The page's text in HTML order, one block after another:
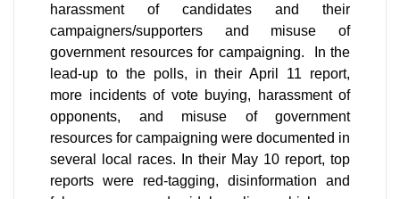
harassment of candidates and their
campaigners/supporters and misuse of
government resources for campaigning.  In the
lead-up to the polls, in their April 11 report,
more incidents of vote buying, harassment of
opponents, and misuse of government
resources for campaigning were documented in
several local races. In their May 10 report, top
reports were red-tagging, disinformation and